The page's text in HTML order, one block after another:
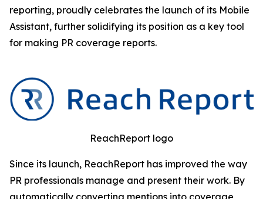
reporting, proudly celebrates the launch of its Mobile
Assistant, further solidifying its position as a key tool
for making PR coverage reports.
ReachReport logo
Since its launch, ReachReport has improved the way
PR professionals manage and present their work. By
automatically converting mentions into coverage